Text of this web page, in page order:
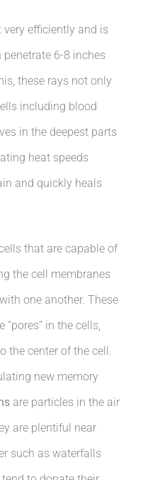
very efficiently and is
6-8 inches
these rays not only
including blood
in the deepest parts
heat speeds
and quickly heals
that are capable of
the cell membranes
one another. These
in the cells,
the center of the cell.
new memory
are particles in the air
are plentiful near
such as waterfalls